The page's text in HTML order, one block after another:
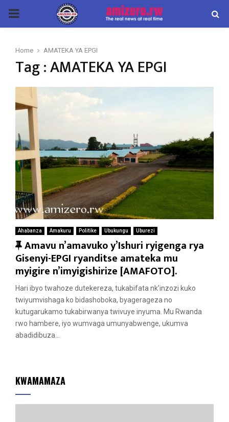
PRIMARY
Home AMATEKA YA EPGI
Tag : AMATEKA YA EPGI
Ahabanza Amakuru Politike Ubukungu Uburezi
F
e
a
t
u
r
e
d
Amavu n’amavuko y’Ishuri ryigenga rya
Gisenyi-EPGI ryanditse amateka mu
myigire n’imyigishirize [AMAFOTO].
Hari ibyo twahoze dutekereza, tukabifata nk’inzozi kuko
twiyumvishaga ko bidashoboka, byagerageza no
kutugarukamo tukabirwanya twivuye inyuma. Mu Rwanda
rwo hambere, iyo wumvaga umunyabwenge, ukumva
abadidibuza...
KWAMAMAZA